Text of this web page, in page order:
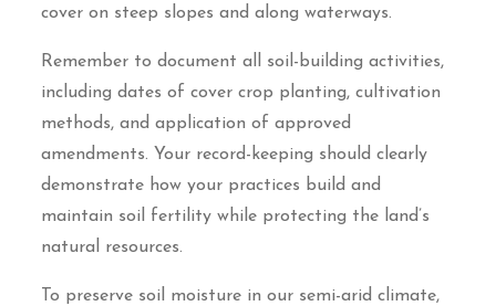
cover on steep slopes and along waterways.
Remember to document all soil-building activities,
including dates of cover crop planting, cultivation
methods, and application of approved
amendments. Your record-keeping should clearly
demonstrate how your practices build and
maintain soil fertility while protecting the land’s
natural resources.
To preserve soil moisture in our semi-arid climate,